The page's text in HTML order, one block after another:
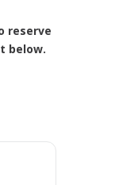
reserve
below.